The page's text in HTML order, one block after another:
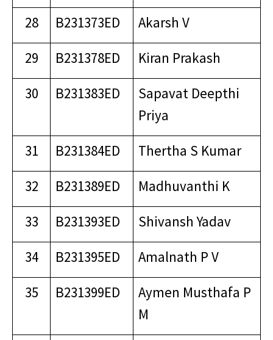
28 B231373ED
Akarsh V
29
B231378ED
Kiran Prakash
30
B231383ED
Sapavat Deepthi
Priya
31
B231384ED
Thertha S Kumar
32
B231389ED
Madhuvanthi K
33
B231393ED
Shivansh Yadav
34
B231395ED
Amalnath P V
35
B231399ED
Aymen Musthafa P
M